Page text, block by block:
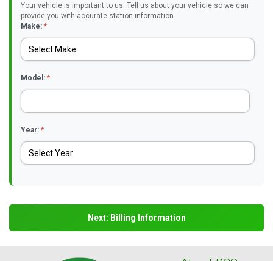
Your vehicle is important to us. Tell us about your vehicle so we can
provide you with accurate station information.
Make: *
Model: *
Year: *
Next: Billing Information